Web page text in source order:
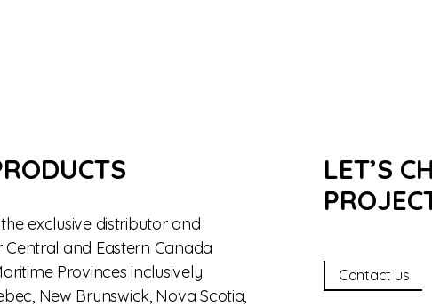
exclusive distributor and
and Eastern Canada
Provinces inclusively
New Brunswick, Nova Scotia,
LET’S
Contact us